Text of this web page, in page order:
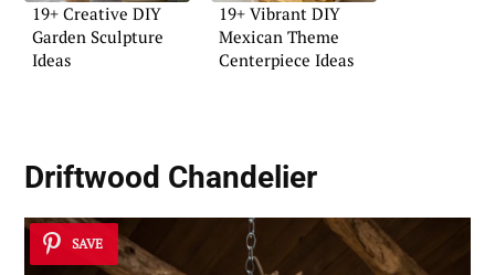
19+ Creative DIY
Garden Sculpture
Ideas
19+ Vibrant DIY
Mexican Theme
Centerpiece Ideas
Driftwood Chandelier
SAVE